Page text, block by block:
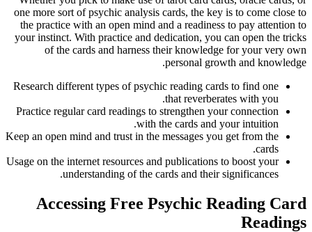
one more sort of psychic analysis cards, the key is to come close to
the practice with an open mind and a readiness to pay attention to
your instinct. With practice and dedication, you can open the tricks
of the cards and harness their knowledge for your very own
personal growth and knowledge.
Research different types of psychic reading cards to find one
that reverberates with you.
Practice regular card readings to strengthen your connection
with the cards and your intuition.
Keep an open mind and trust in the messages you get from the
cards.
Usage on the internet resources and publications to boost your
understanding of the cards and their significances.
Accessing Free Psychic Reading Card
Readings